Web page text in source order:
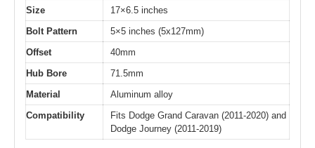
Size
17×6.5 inches
Bolt Pattern
5×5 inches (5x127mm)
Offset
40mm
Hub Bore
71.5mm
Material
Aluminum alloy
Compatibility
Fits Dodge Grand Caravan (2011-2020) and
Dodge Journey (2011-2019)